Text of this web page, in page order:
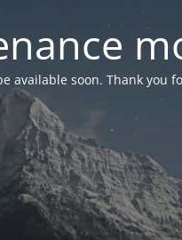
available soon. Thank you